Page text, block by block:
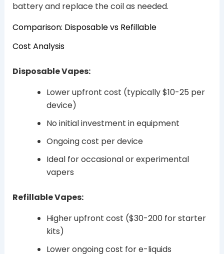
battery and replace the coil as needed.
Comparison: Disposable vs Refillable
Cost Analysis
Disposable Vapes:
Lower upfront cost (typically $10-25 per
device)
No initial investment in equipment
Ongoing cost per device
Ideal for occasional or experimental
vapers
Refillable Vapes:
Higher upfront cost ($30-200 for starter
kits)
Lower ongoing cost for e-liquids